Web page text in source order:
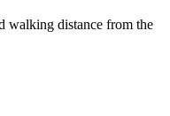
walking distance from the